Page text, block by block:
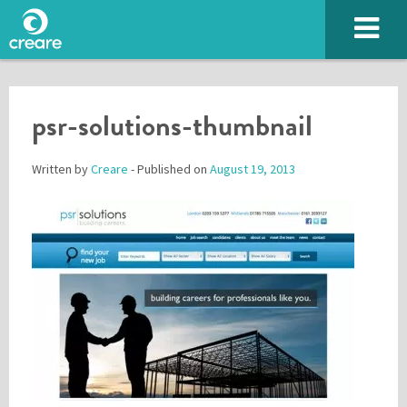
psr-solutions-thumbnail
Written byCreare - Published on August 19, 2013
Please enter the characters you see above